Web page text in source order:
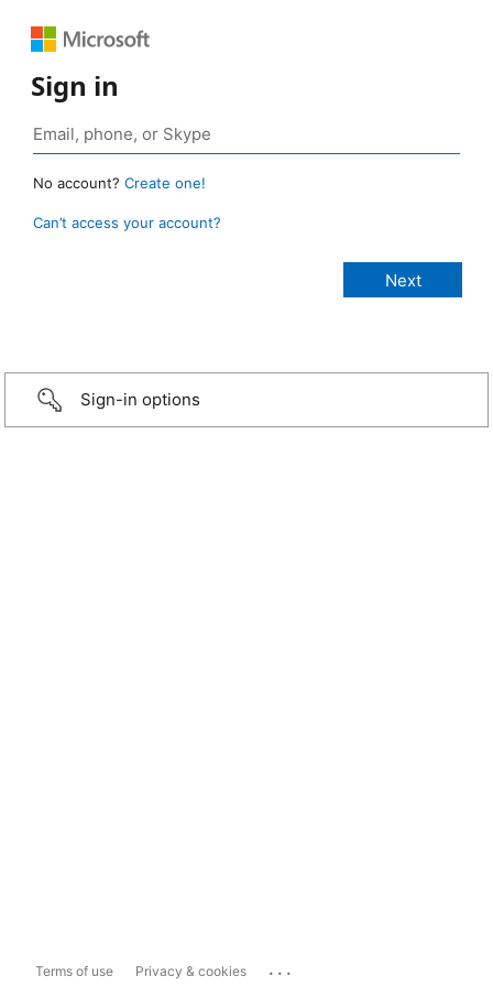
Sign in
No account? Create one!
Can’t access your account?
Sign-in options
Terms of use Privacy & cookies ...